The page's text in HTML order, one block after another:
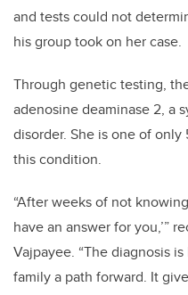
and tests could not
his group took on her case.
Through genetic testing,
adenosine deaminase 2, a
disorder. She is one of
this condition.
“After weeks of not
have an answer for you,’”
Vajpayee. “The diagnosis
family a path forward. It